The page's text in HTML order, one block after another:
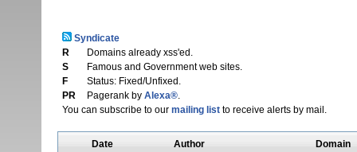
Syndicate
R
Domains already xss'ed.
S
Famous and Government web sites.
F
Status: Fixed/Unfixed.
PR
Pagerank by Alexa®.
You can subscribe to our mailing listto receive alerts by mail.
Date Author Domain